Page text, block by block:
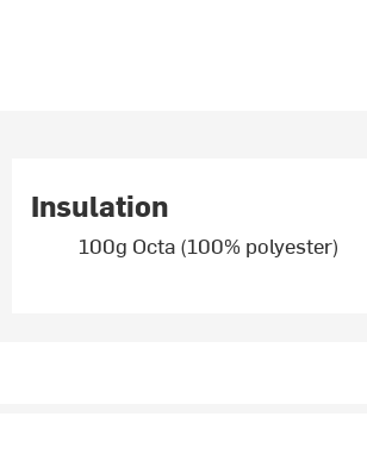
Insulation
100g Octa (100% polyester)